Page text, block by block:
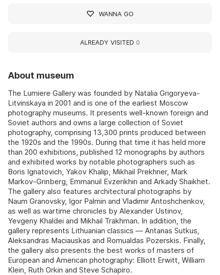
About museum
The Lumiere Gallery was founded by Natalia Grigoryeva-
Litvinskaya in 2001 and is one of the earliest Moscow
photography museums. It presents well-known foreign and
Soviet authors and owns a large collection of Soviet
photography, comprising 13,300 prints produced between
the 1920s and the 1990s. During that time it has held more
than 200 exhibitions, published 12 monographs by authors
and exhibited works by notable photographers such as
Boris Ignatovich, Yakov Khalip, Mikhail Prekhner, Mark
Markov-Grinberg, Emmanuil Evzerikhin and Arkady Shaikhet.
The gallery also features architectural photographs by
Naum Granovsky, Igor Palmin and Vladimir Antoshchenkov,
as well as wartime chronicles by Alexander Ustinov,
Yevgeny Khaldei and Mikhail Trakhman. In addition, the
gallery represents Lithuanian classics — Antanas Sutkus,
Aleksandras Maciauskas and Romualdas Pozerskis. Finally,
the gallery also presents the best works of masters of
European and American photography: Elliott Erwitt, William
Klein, Ruth Orkin and Steve Schapiro.
WANNA GO
ALREADY VISITED 0